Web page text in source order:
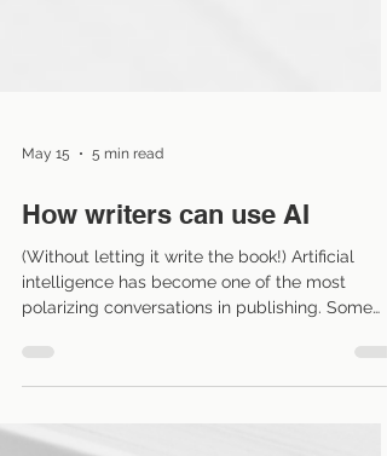
How writers can use AI
(Without letting it write the book!) Artificial
writers are excited about the possibilities.
Others are deeply skeptical—and frankly,